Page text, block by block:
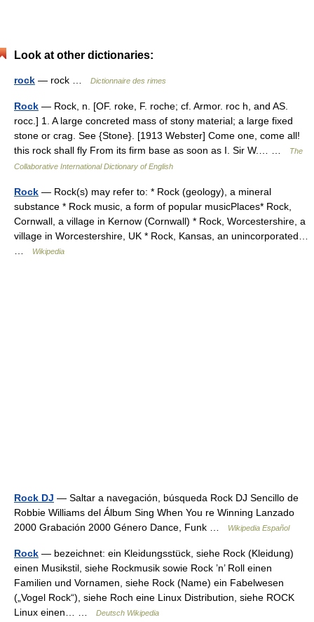
Look at other dictionaries:
rock — rock … Dictionnaire des rimes
Rock — Rock, n. [OF. roke, F. roche; cf. Armor. roc h, and AS.
rocc.] 1. A large concreted mass of stony material; a large fixed
stone or crag. See {Stone}. [1913 Webster] Come one, come all!
this rock shall fly From its firm base as soon as I. Sir W.… …
The
Collaborative International Dictionary of English
Rock — Rock(s) may refer to: * Rock (geology), a mineral
substance * Rock music, a form of popular musicPlaces* Rock,
Cornwall, a village in Kernow (Cornwall) * Rock, Worcestershire, a
village in Worcestershire, UK * Rock, Kansas, an unincorporated…
Wikipedia
Rock DJ — Saltar a navegación, búsqueda Rock DJ Sencillo de
Robbie Williams del Álbum Sing When You re Winning Lanzado
2000 Grabación 2000 Género Dance, Funk …
Wikipedia Español
Rock — bezeichnet: ein Kleidungsstück, siehe Rock (Kleidung)
einen Musikstil, siehe Rockmusik sowie Rock ’n’ Roll einen
Familien und Vornamen, siehe Rock (Name) ein Fabelwesen
(„Vogel Rock“), siehe Roch eine Linux Distribution, siehe ROCK
Linux einen… …
Deutsch Wikipedia